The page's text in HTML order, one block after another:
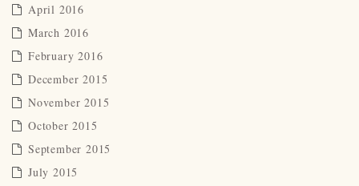
April 2016
March 2016
February 2016
December 2015
November 2015
October 2015
September 2015
July 2015